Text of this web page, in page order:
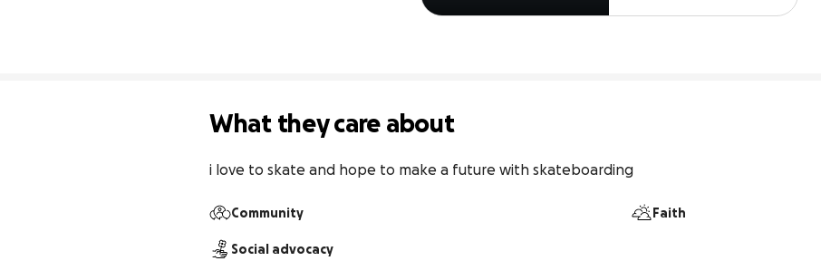
What they care about
i love to skate and hope to make a future with skateboarding
Community Faith
Social advocacy